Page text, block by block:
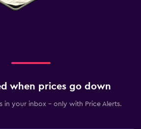
when prices go down
in your inbox - only with Price Alerts.